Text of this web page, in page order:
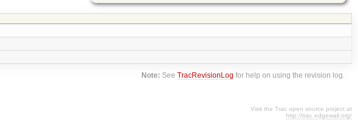
Note: SeeTracRevisionLog for help on using the revision log.
Visit the Trac open source project at
http://trac.edgewall.org/